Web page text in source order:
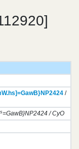
NP2424/
=GawB}NP2424 / CyO